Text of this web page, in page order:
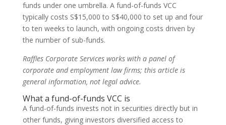
funds under one umbrella. A fund-of-funds VCC
typically costs S$15,000 to S$40,000 to set up and four
to ten weeks to launch, with ongoing costs driven by
the number of sub-funds.
Raffles Corporate Services works with a panel of
corporate and employment law firms; this article is
general information, not legal advice.
What a fund-of-funds VCC is
A fund-of-funds invests not in securities directly but in
other funds, giving investors diversified access to